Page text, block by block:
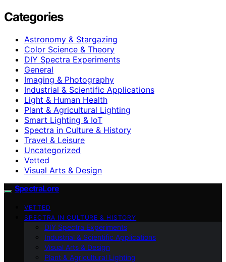
Categories
Astronomy & Stargazing
Color Science & Theory
DIY Spectra Experiments
General
Imaging & Photography
Industrial & Scientific Applications
Light & Human Health
Plant & Agricultural Lighting
Smart Lighting & IoT
Spectra in Culture & History
Travel & Leisure
Uncategorized
Vetted
Visual Arts & Design
SpectraLore
VETTED
SPECTRA IN CULTURE & HISTORY
DIY Spectra Experiments
Industrial & Scientific Applications
Visual Arts & Design
Plant & Agricultural Lighting